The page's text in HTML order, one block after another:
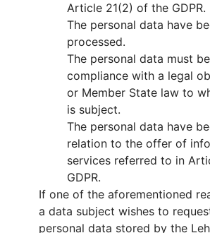
Article 21(2) of the GDPR.
The personal data have
processed.
The personal data must
compliance with a legal
or Member State law to
is subject.
The personal data have
relation to the offer of
services referred to in
GDPR.
If one of the aforementioned
a data subject wishes to
personal data stored by the